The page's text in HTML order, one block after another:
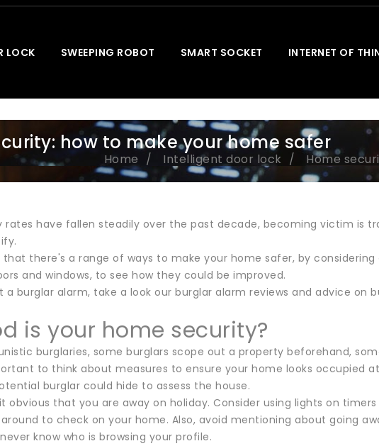
LOCK SWEEPING ROBOT SMART SOCKET INTERNET OF
how to make your home safer
Home Intelligent door lock Home
rates have fallen steadily over the past decade, becoming victim is
that there's a range of ways to make your home safer, by
and windows, to see how they could be improved.
a burglar alarm, take a look our burglar alarm reviews and advice on
is your home security?
burglaries, some burglars scope out a property beforehand,
to think about measures to ensure your home looks occupied
burglar could hide to assess the house.
obvious that you are away on holiday. Consider using lights on
to check on your home. Also, avoid mentioning about going
know who is browsing your profile.